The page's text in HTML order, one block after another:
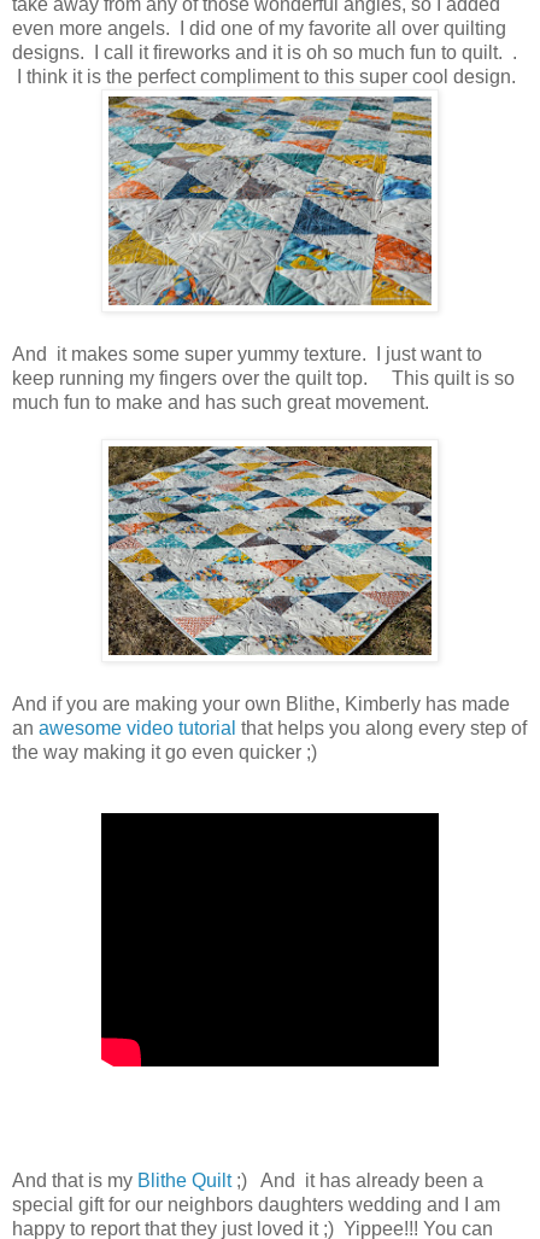
take away from any of those wonderful angles, so I added
even more angels. I did one of my favorite all over quilting
designs. I call it fireworks and it is oh so much fun to quilt. .
I think it is the perfect compliment to this super cool design.
And it makes some super yummy texture. I just want to
keep running my fingers over the quilt top. This quilt is so
much fun to make and has such great movement.
And if you are making your own Blithe, Kimberly has made
an awesome video tutorial that helps you along every step of
the way making it go even quicker ;)
And that is my Blithe Quilt ;) And it has already been a
special gift for our neighbors daughters wedding and I am
happy to report that they just loved it ;) Yippee!!! You can